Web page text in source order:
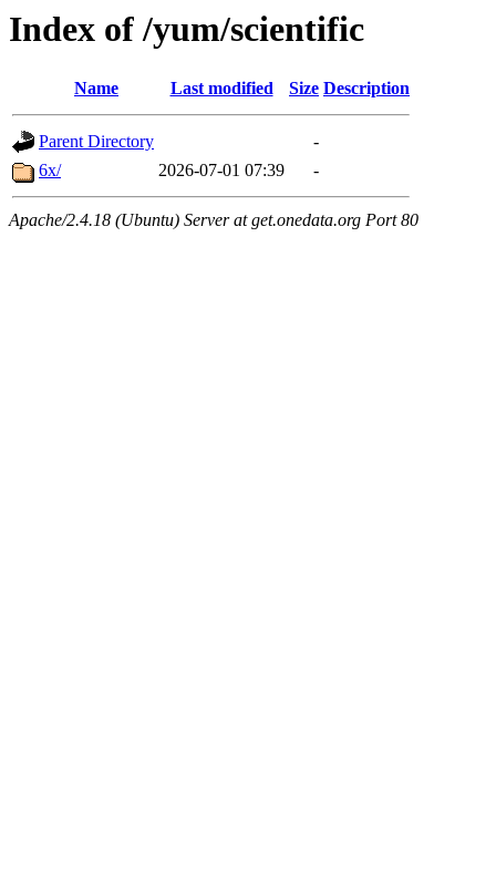
Index of /yum/scientific
Name Last modified Size Description
Parent Directory
-
6x/
2026-07-01 07:39 -
Apache/2.4.18 (Ubuntu) Server at get.onedata.org Port 80